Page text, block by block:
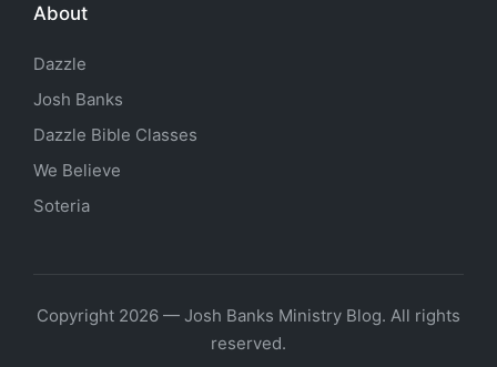
About
Dazzle
Josh Banks
Dazzle Bible Classes
We Believe
Soteria
Copyright 2026 — Josh Banks Ministry Blog. All rights
reserved.